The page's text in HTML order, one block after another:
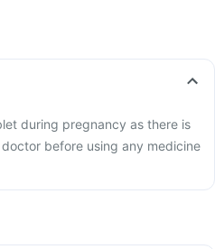
during pregnancy as there is
before using any medicine